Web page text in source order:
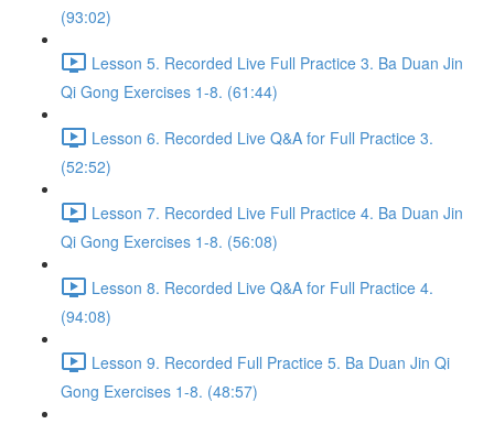
(93:02)
Lesson 5. Recorded Live Full Practice 3. Ba Duan Jin
Qi Gong Exercises 1-8. (61:44)
Lesson 6. Recorded Live Q&A for Full Practice 3.
(52:52)
Lesson 7. Recorded Live Full Practice 4. Ba Duan Jin
Qi Gong Exercises 1-8. (56:08)
Lesson 8. Recorded Live Q&A for Full Practice 4.
(94:08)
Lesson 9. Recorded Full Practice 5. Ba Duan Jin Qi
Gong Exercises 1-8. (48:57)